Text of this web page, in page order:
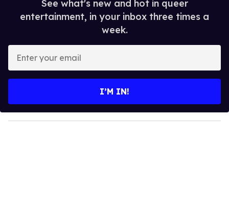
See what's new and hot in queer
entertainment, in your inbox three times a
week.
y
o
I’M IN!